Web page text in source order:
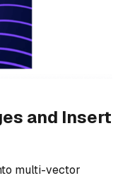
and Insert
multi-vector